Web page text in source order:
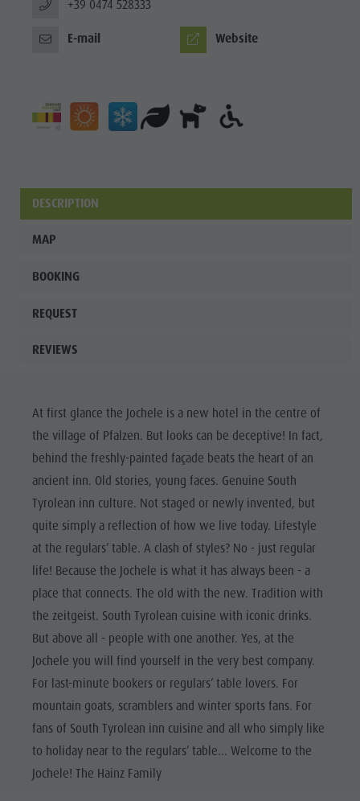
+39 0474 528333
E-mail Website
DESCRIPTION
MAP
BOOKING
REQUEST
REVIEWS
At first glance the Jochele is a new hotel in the centre of
the village of Pfalzen. But looks can be deceptive! In fact,
behind the freshly-painted façade beats the heart of an
ancient inn. Old stories, young faces. Genuine South
Tyrolean inn culture. Not staged or newly invented, but
quite simply a reflection of how we live today. Lifestyle
at the regulars’ table. A clash of styles? No - just regular
life! Because the Jochele is what it has always been - a
place that connects. The old with the new. Tradition with
the zeitgeist. South Tyrolean cuisine with iconic drinks.
But above all - people with one another. Yes, at the
Jochele you will find yourself in the very best company.
For last-minute bookers or regulars’ table lovers. For
mountain goats, scramblers and winter sports fans. For
fans of South Tyrolean inn cuisine and all who simply like
to holiday near to the regulars’ table... Welcome to the
Jochele! The Hainz Family